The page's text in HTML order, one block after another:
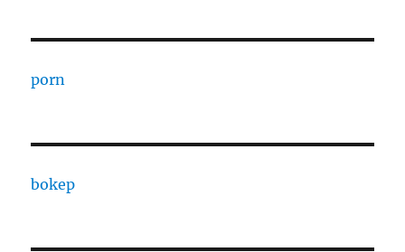
porn
bokep